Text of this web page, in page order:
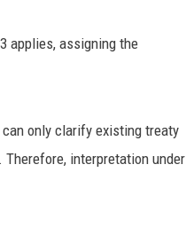
applies, assigning the
only clarify existing treaty
interpretation under